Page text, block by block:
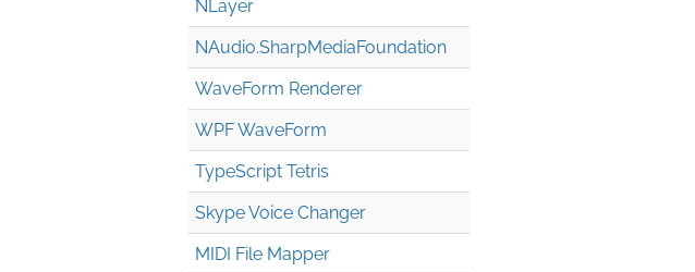
NLayer
NAudio.SharpMediaFoundation
WaveForm Renderer
WPF WaveForm
TypeScript Tetris
Skype Voice Changer
MIDI File Mapper